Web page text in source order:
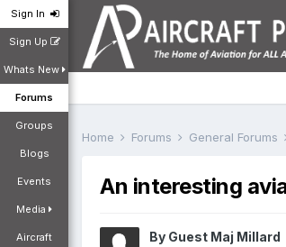
Sign In
Sign Up
Whats New
Forums
Groups
Blogs
Events
Media
Aircraft
Home Forums General Forums
An interesting
By Guest Maj Millard